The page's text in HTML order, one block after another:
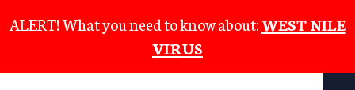
to
content
ALERT! What you need to know about:WEST NILE
VIRUS